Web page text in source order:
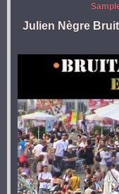
Julien Nègre